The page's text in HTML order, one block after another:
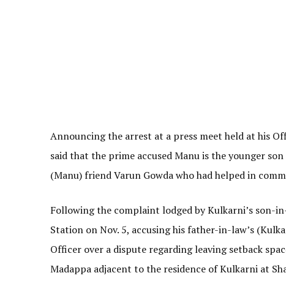
Announcing the arrest at a press meet held at his
said that the prime accused Manu is the younger
(Manu) friend Varun Gowda who had helped in
Following the complaint lodged by Kulkarni’s son-
Station on Nov. 5, accusing his father-in-law’s
Officer over a dispute regarding leaving setback
Madappa adjacent to the residence of Kulkarni at